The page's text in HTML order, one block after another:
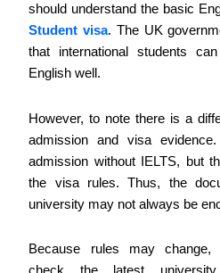
should understand the basic
Student visa. The UK
that international students
English well.
However, to note there is a
admission and visa
admission without IELTS, but
the visa rules. Thus, the
university may not always be
Because rules may change,
check the latest